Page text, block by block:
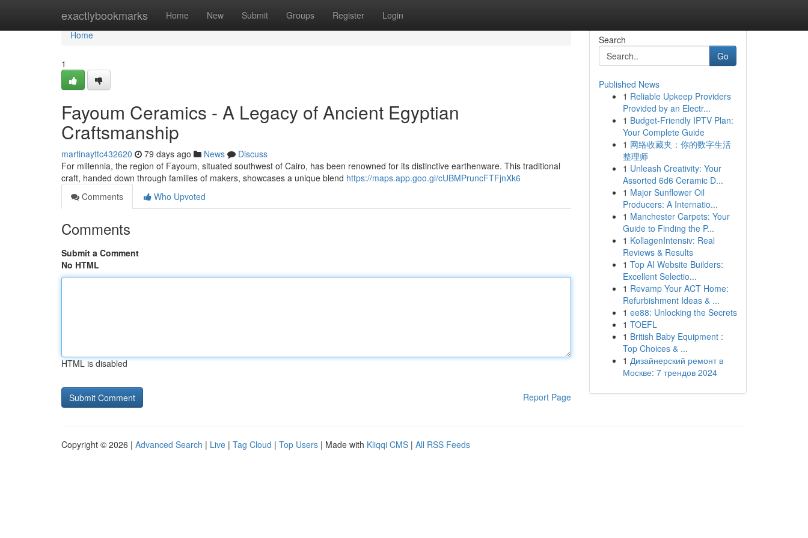
exactlybookmarks Home New Submit Groups Register Login
Home
Home
1
Fayoum Ceramics - A Legacy of Ancient Egyptian
Craftsmanship
martinayttc432620 79 days ago News
Discuss
For millennia, the region of Fayoum, situated southwest of Cairo, has been renowned for its distinctive earthenware. This traditional
craft, handed down through families of makers, showcases a unique blend https://maps.app.goo.gl/cUBMPruncFTFjnXk6
Comments
Who Upvoted
Comments
Submit a Comment
No HTML
HTML is disabled
Report Page
Search
Go
Published News
1 Reliable Upkeep Providers
Provided by an Electr...
1 Budget-Friendly IPTV Plan:
Your Complete Guide
1 网络收藏夹：你的数字生活
整理师
1 Unleash Creativity: Your
Assorted 6d6 Ceramic D...
1 Major Sunflower Oil
Producers: A Internatio...
1 Manchester Carpets: Your
Guide to Finding the P...
1 KollagenIntensiv: Real
Reviews & Results
1 Top AI Website Builders:
Excellent Selectio...
1 Revamp Your ACT Home:
Refurbishment Ideas & ...
1 ee88: Unlocking the Secrets
1 TOEFL
1 British Baby Equipment :
Top Choices & ...
1 Дизайнерский ремонт в
Москве: 7 трендов 2024
Copyright © 2026 | Advanced Search | Live | Tag Cloud | Top Users | Made with Kliqqi CMS | All RSS Feeds